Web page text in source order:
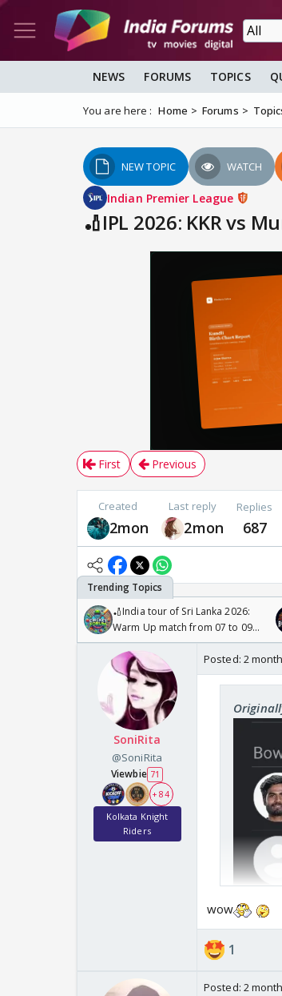
NEWS FORUMS TOPICS
You are here : Home Forums
NEW TOPIC WATCH
Indian Premier League
🏏IPL 2026: KKR vs
First Previous
Created
2mon
Last reply
2mon
Replies
687
🏏India tour of Sri Lanka 2026:
Warm Up match from 07 to 09
/08/2026🏏
SoniRita
@SoniRita
Viewbie 71
+ 84
Kolkata Knight
Riders
Posted: 2
wow
1
Posted: 2